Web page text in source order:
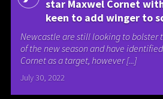
star Maxwel Cornet
keen to add winger to
Newcastle are still looking to bolster
of the new season and have
Cornet as a target, however [...]
July 30, 2022